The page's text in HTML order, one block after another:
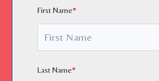
First Name*
Last Name*